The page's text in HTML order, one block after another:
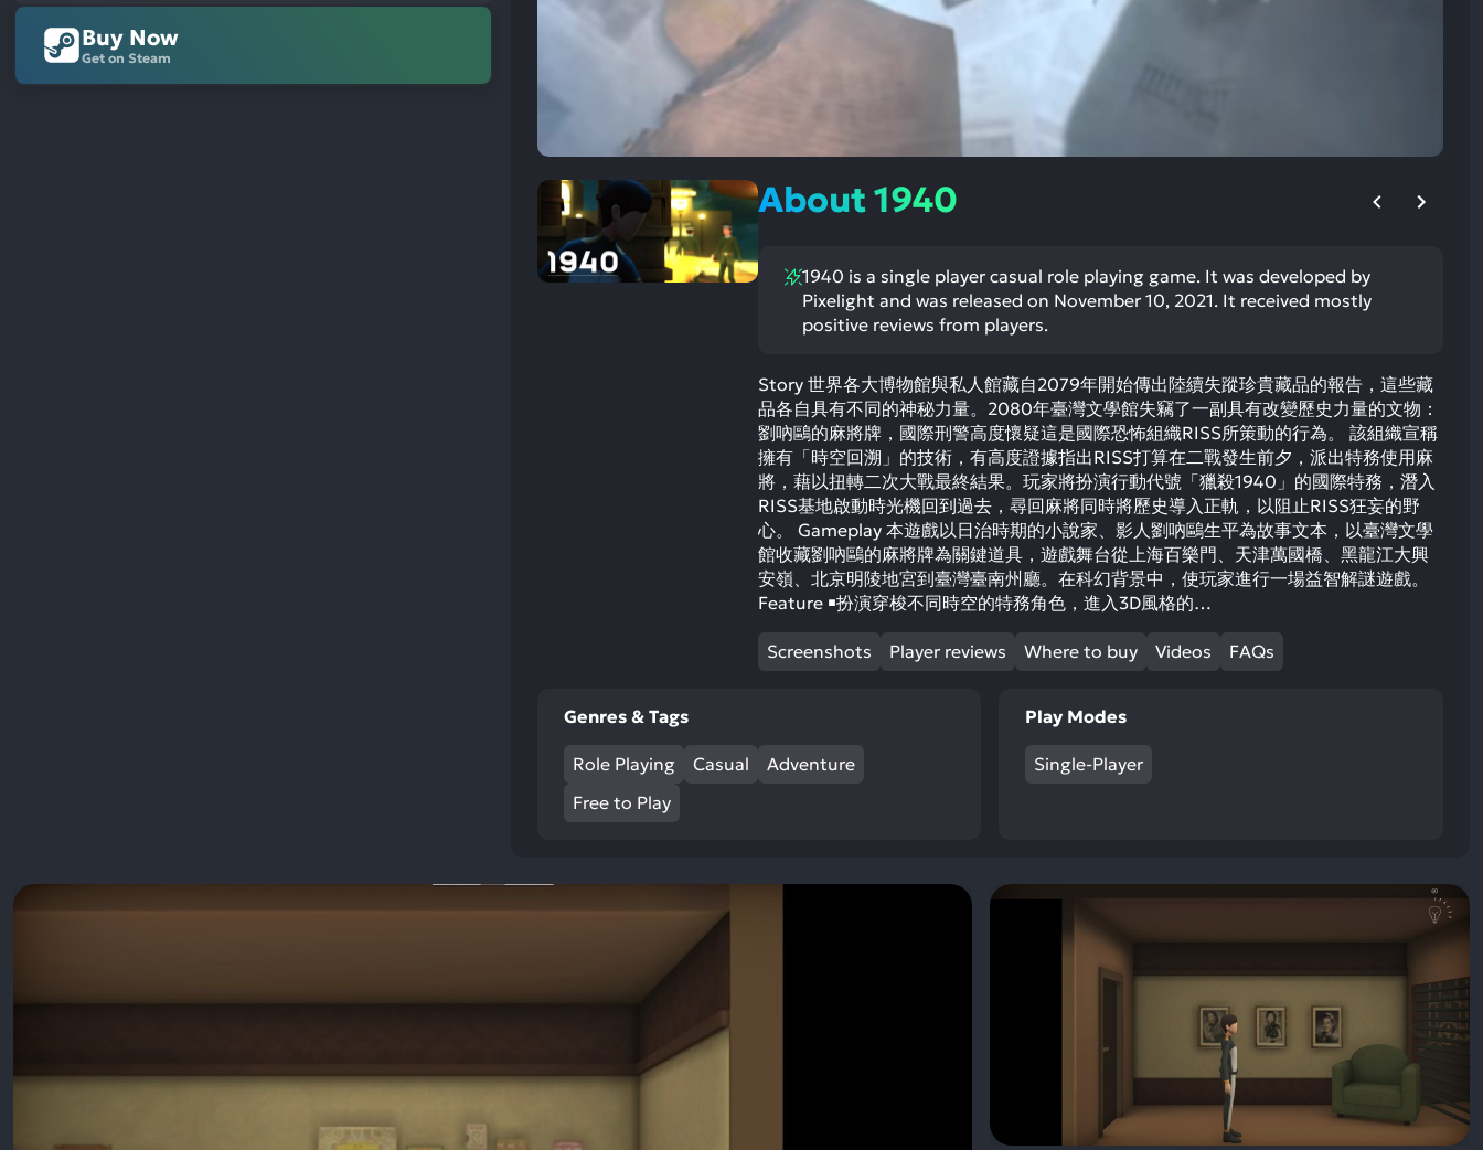
result.
device
users
can
use
Buy Now
Get on Steam
About 1940
1940 is a single player casual role playing game. It was developed by
Pixelight and was released on November 10, 2021. It received mostly
positive reviews from players.
Story 世界各大博物館與私人館藏自2079年開始傳出陸續失蹤珍貴藏品的報告，這些藏
品各自具有不同的神秘力量。2080年臺灣文學館失竊了一副具有改變歷史力量的文物：
劉吶鷗的麻將牌，國際刑警高度懷疑這是國際恐怖組織RISS所策動的行為。 該組織宣稱
擁有「時空回溯」的技術，有高度證據指出RISS打算在二戰發生前夕，派出特務使用麻
將，藉以扭轉二次大戰最終結果。玩家將扮演行動代號「獵殺1940」的國際特務，潛入
RISS基地啟動時光機回到過去，尋回麻將同時將歷史導入正軌，以阻止RISS狂妄的野
心。 Gameplay 本遊戲以日治時期的小說家、影人劉吶鷗生平為故事文本，以臺灣文學
館收藏劉吶鷗的麻將牌為關鍵道具，遊戲舞台從上海百樂門、天津萬國橋、黑龍江大興
安嶺、北京明陵地宮到臺灣臺南州廳。在科幻背景中，使玩家進行一場益智解謎遊戲。
Feature ￭扮演穿梭不同時空的特務角色，進入3D風格的…
Screenshots Player reviews Where to buy Videos FAQs
Genres & Tags
Role Playing Casual
Adventure
Free to Play
Play Modes
Single-Player